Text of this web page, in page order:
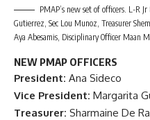
PMAP’s new set of officers. L-R
Gutierrez, Sec Lou Munoz, Treasurer
Aya Abesamis, Disciplinary Officer Maan
NEW PMAP OFFICERS
President: Ana Sideco
Vice President: Margarita
Treasurer: Sharmaine De